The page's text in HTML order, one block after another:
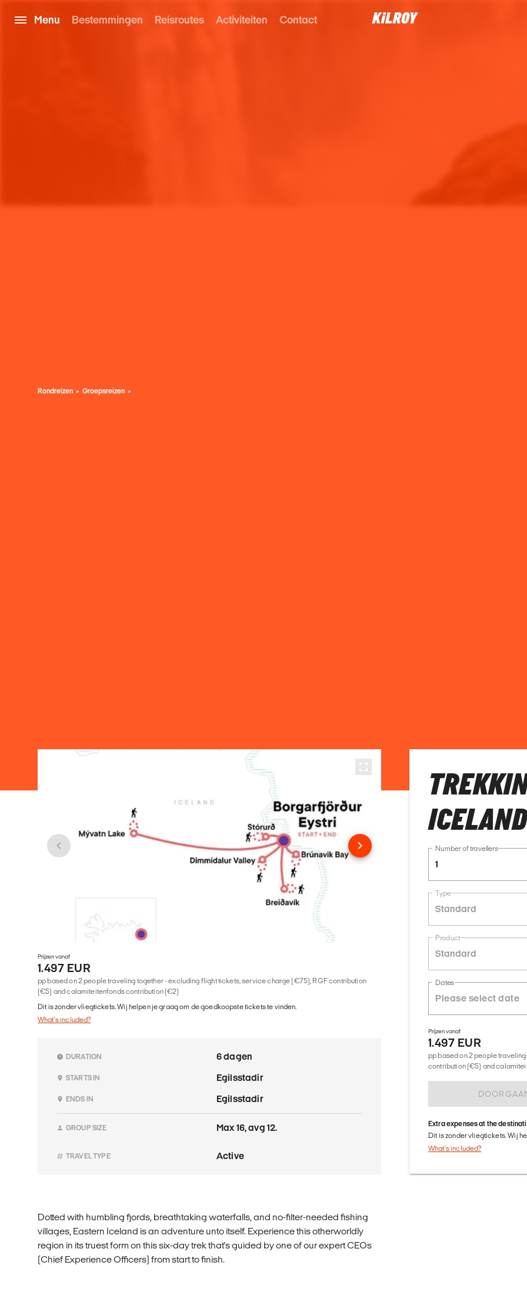
Menu Bestemmingen Reisroutes Activiteiten Contact
Rondreizen Groepsreizen
Prijzen vanaf
1.497 EUR
pp based on 2 people traveling together - excluding flight tickets, service charge (€75), RGF contribution
(€5) and calamiteitenfonds contribution (€2)
Dit is zonder vliegtickets. Wij helpen je graag om de goedkoopste tickets te vinden.
What's included?
DURATION 6 dagen
STARTS IN Egilsstadir
ENDS IN Egilsstadir
GROUP SIZE Max 16, avg 12.
TRAVEL TYPE Active
Dotted with humbling fjords, breathtaking waterfalls, and no-filter-needed fishing
villages, Eastern Iceland is an adventure unto itself. Experience this otherworldly
region in its truest form on this six-day trek that's guided by one of our expert CEOs
(Chief Experience Officers) from start to finish.
ICELAND
Number of travellers
1
Type
Standard
Product
Standard
Dates
Prijzen vanaf
1.497 EUR
pp based on 2 people
contribution (€5) and
Extra expenses at the
Dit is zonder vliegtickets. Wij
What's included?